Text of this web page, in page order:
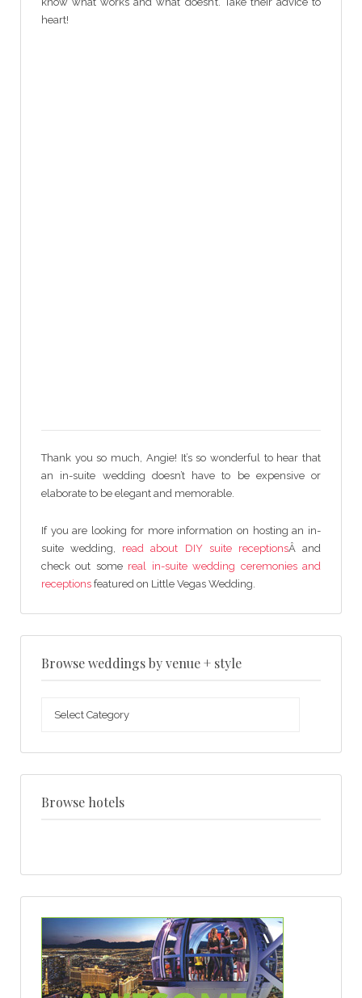
heart!
Thank you so much, Angie! It’s so wonderful to hear that
an in-suite wedding doesn’t have to be expensive or
elaborate to be elegant and memorable.
If you are looking for more information on hosting an in-
suite wedding, read about DIY suite receptionsÂ and
check out some real in-suite wedding ceremonies and
receptions featured on Little Vegas Wedding.
Browse weddings by venue + style
weddings
+
Browse hotels